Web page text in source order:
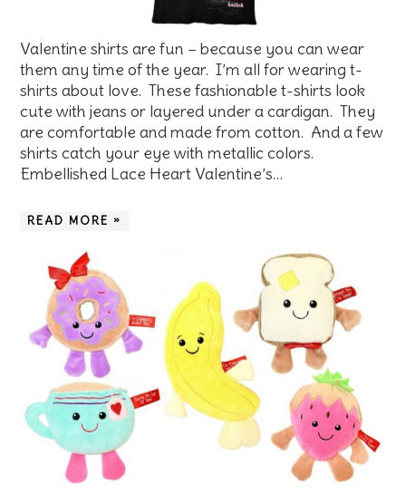
Valentine shirts are fun – because you can wear
them any time of the year. I’m all for wearing t-
shirts about love. These fashionable t-shirts look
cute with jeans or layered under a cardigan. They
are comfortable and made from cotton. And a few
shirts catch your eye with metallic colors.
Embellished Lace Heart Valentine’s…
READ MORE »